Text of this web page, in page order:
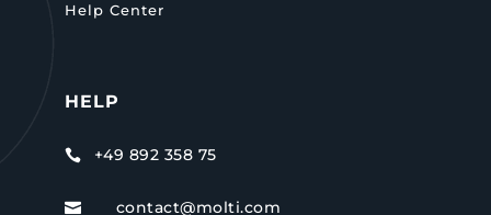
Help Center
HELP
 +49 892 358 75
 contact@molti.com